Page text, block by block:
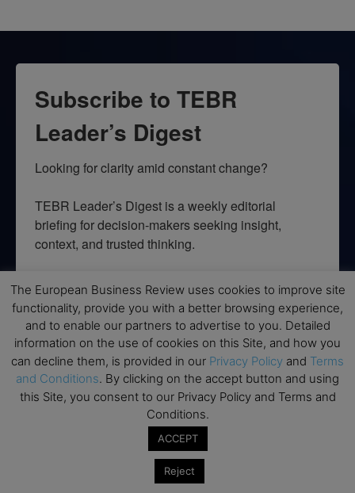
Subscribe to TEBR
Leader’s Digest
Looking for clarity amid constant change?
TEBR Leader’s Digest is a weekly editorial
briefing for decision-makers seeking insight,
context, and trusted thinking.
By submitting this form, you are consenting to receive marketing emails
from: EBR MEDIA, 3 - 7 Sunnyhill Road, London, SW16 2UG, GB. You can
revoke your consent to receive emails at any time by using the
SafeUnsubscribe® link, found at the bottom of every email.Emails are
serviced by Constant Contact.
→ Join the weekly digest
The European Business Review uses cookies to improve site
functionality, provide you with a better browsing experience,
and to enable our partners to advertise to you. Detailed
information on the use of cookies on this Site, and how you
can decline them, is provided in our Privacy Policy and Terms
and Conditions. By clicking on the accept button and using
this Site, you consent to our Privacy Policy and Terms and
Conditions.
ACCEPT
Reject